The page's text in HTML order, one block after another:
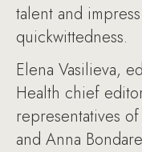
talent and
quickwittedness.
Elena Vasilieva,
Health chief
representatives
and Anna